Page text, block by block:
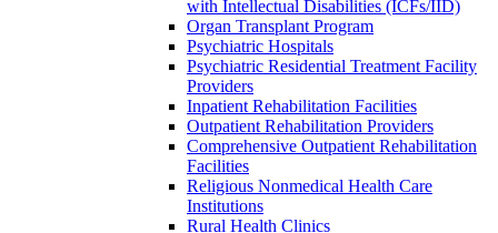
with Intellectual Disabilities (ICFs/IID)
Organ Transplant Program
Psychiatric Hospitals
Psychiatric Residential Treatment Facility
Providers
Inpatient Rehabilitation Facilities
Outpatient Rehabilitation Providers
Comprehensive Outpatient Rehabilitation
Facilities
Religious Nonmedical Health Care
Institutions
Rural Health Clinics